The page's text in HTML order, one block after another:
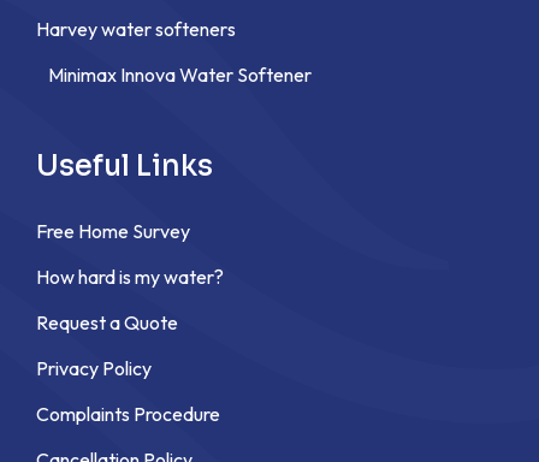
Harvey water softeners
Minimax Innova Water Softener
Useful Links
Free Home Survey
How hard is my water?
Request a Quote
Privacy Policy
Complaints Procedure